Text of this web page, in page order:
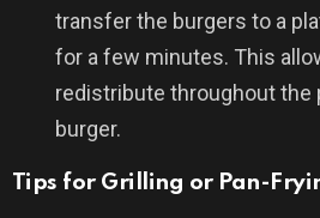
transfer the burgers to a
for a few minutes. This
redistribute throughout the
burger.
Tips for Grilling or Pan-